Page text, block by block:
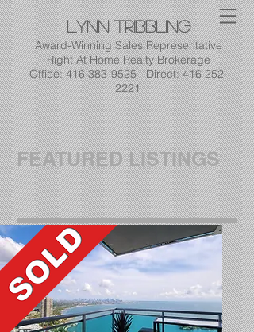
LynnTribbling
Award-Winning Sales Representative
Right At Home Realty Brokerage
Office: 416 383-9525 Direct: 416 252-
2221
FEATURED LISTINGS